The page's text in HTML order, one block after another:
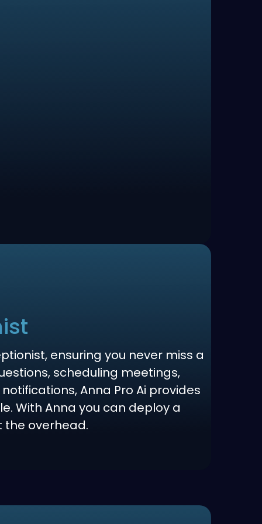
ensuring you never miss a
scheduling meetings,
Anna Pro Ai provides
With Anna you can deploy a
the overhead.